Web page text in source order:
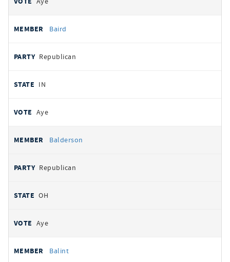
Baird
Republican
IN
Aye
Balderson
Republican
OH
Aye
Balint